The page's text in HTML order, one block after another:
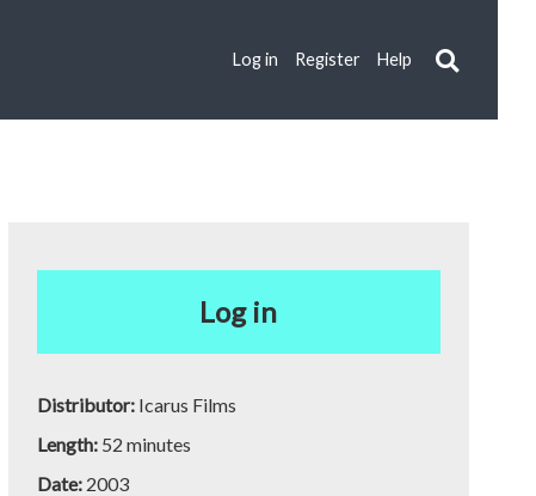
Log in Register Help
Log in
Distributor: Icarus Films
Length: 52 minutes
Date: 2003